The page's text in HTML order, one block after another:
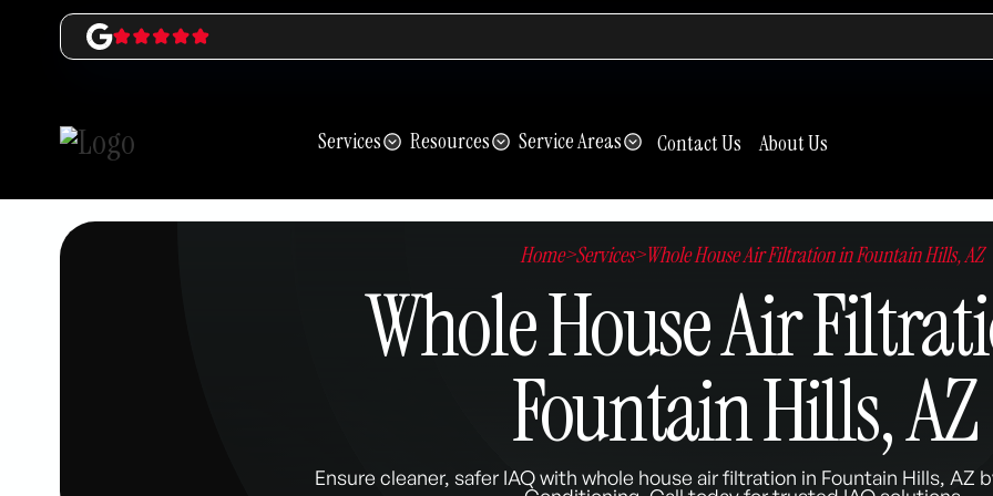
Services Resources Service Areas Contact Us About Us
Home>Services>Whole House Air Filtration in Fountain Hills, AZ
Whole House Air
Fountain Hills, AZ
Ensure cleaner, safer IAQ with whole house air filtration in Fountain Hills, AZ